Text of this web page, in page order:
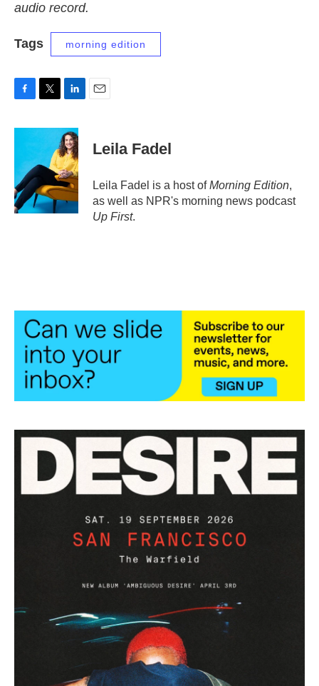
audio record.
Tags morning edition
c
o
o
k
i
e
n
k
e
d
I
n
Leila Fadel
Leila Fadel is a host ofMorning Edition,
as well as NPR's morning news podcast
Up First.